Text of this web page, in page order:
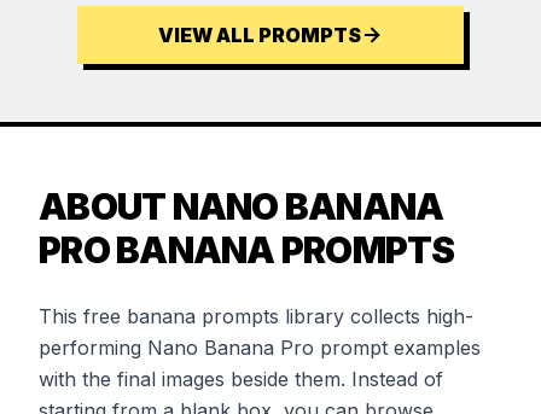
VIEW ALL PROMPTS
ABOUT NANO BANANA
PRO BANANA PROMPTS
This free banana prompts library collects high-
performing Nano Banana Pro prompt examples
with the final images beside them. Instead of